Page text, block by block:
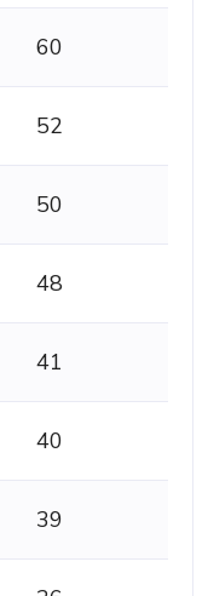
60
52
50
48
41
40
39